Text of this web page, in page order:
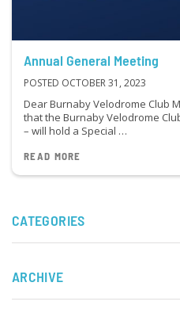
Annual General Meeting
POSTED OCTOBER 31, 2023
Dear Burnaby Velodrome Club
that the Burnaby Velodrome
– will hold a Special …
READ MORE
CATEGORIES
ARCHIVE